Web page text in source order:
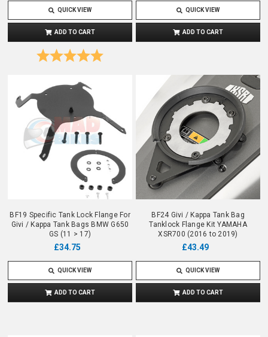
QUICK VIEW
ADD TO CART
Rating:
QUICK VIEW
ADD TO CART
BF19 Specific Tank Lock Flange For
Givi / Kappa Tank Bags BMW G650
GS (11 > 17)
£34.75
QUICK VIEW
ADD TO CART
BF24 Givi / Kappa Tank Bag
Tanklock Flange Kit YAMAHA
XSR700 (2016 to 2019)
£43.49
QUICK VIEW
ADD TO CART